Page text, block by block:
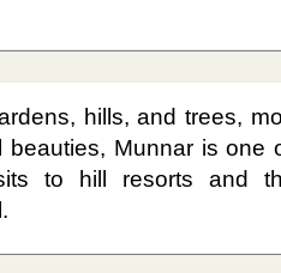
hills, and trees,
beauties, Munnar is one
to hill resorts and